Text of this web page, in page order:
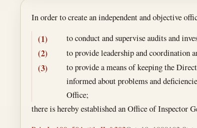
Section text and notes
In order to create an independent and objective
(1) to conduct and supervise audits and
(2) to provide leadership and coordination
(3)
to provide a means of keeping the
informed about problems and
Office;
there is hereby established an Office of Inspector